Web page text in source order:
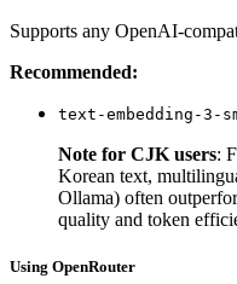
Supports any OpenAI-
Recommended:
text-embedding-3-
Note for CJK users:
Korean text,
Ollama) often
quality and token
Using OpenRouter